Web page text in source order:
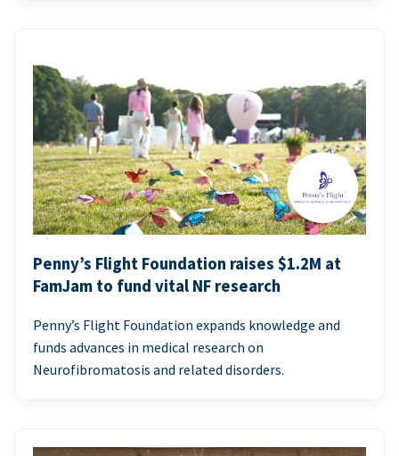
Penny’s Flight Foundation raises $1.2M at
FamJam to fund vital NF research
Penny’s Flight Foundation expands knowledge and
funds advances in medical research on
Neurofibromatosis and related disorders.